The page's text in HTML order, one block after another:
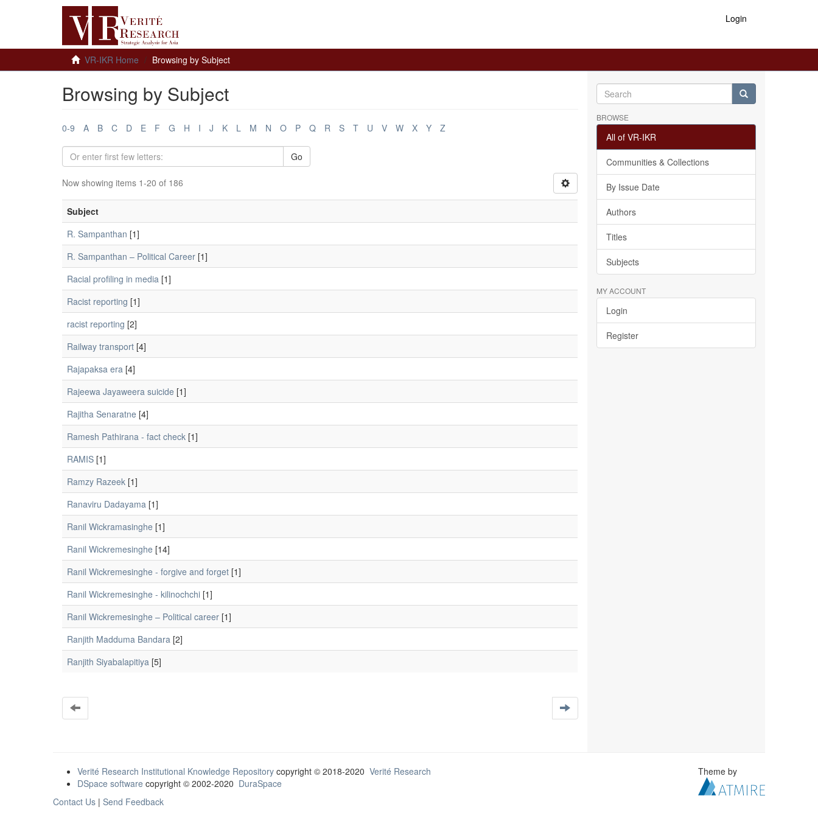
Login
VR-IKR Home Browsing by Subject
Browsing by Subject
0-9 A B C D E F G H I J K L M N O P Q R S T U V W X Y Z
Go
Now showing items 1-20 of 186
Subject
R. Sampanthan [1]
R. Sampanthan – Political Career [1]
Racial profiling in media [1]
Racist reporting [1]
racist reporting [2]
Railway transport [4]
Rajapaksa era [4]
Rajeewa Jayaweera suicide [1]
Rajitha Senaratne [4]
Ramesh Pathirana - fact check [1]
RAMIS [1]
Ramzy Razeek [1]
Ranaviru Dadayama [1]
Ranil Wickramasinghe [1]
Ranil Wickremesinghe [14]
Ranil Wickremesinghe - forgive and forget [1]
Ranil Wickremesinghe - kilinochchi [1]
Ranil Wickremesinghe – Political career [1]
Ranjith Madduma Bandara [2]
Ranjith Siyabalapitiya [5]
BROWSE
All of VR-IKR
Communities & Collections
By Issue Date
Authors
Titles
Subjects
MY ACCOUNT
Login
Register
Verité Research Institutional Knowledge Repository copyright © 2018-2020 Verité Research
DSpace software copyright © 2002-2020 DuraSpace
Contact Us | Send Feedback
Theme by